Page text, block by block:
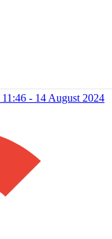
11:46 - 14 August 2024